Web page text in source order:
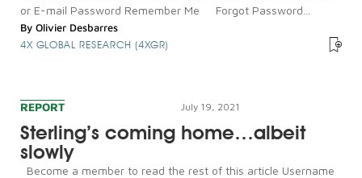
or E-mail Password Remember Me Forgot Password...
By Olivier Desbarres
4X GLOBAL RESEARCH (4XGR)
REPORT July 19, 2021
Sterling’s coming home…albeit
slowly
Become a member to read the rest of this article Username